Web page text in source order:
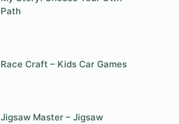
Path
Race Craft – Kids Car Games
Jigsaw Master – Jigsaw